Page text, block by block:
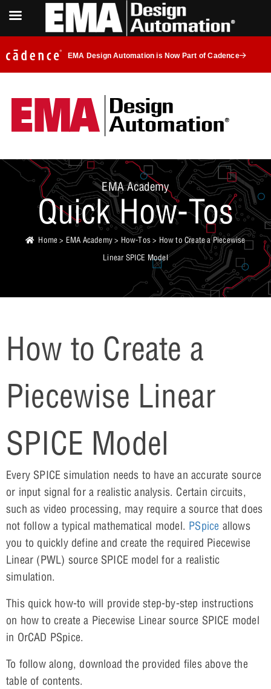
EMA Design Automation is Now Part of Cadence
EMA Academy
Quick How-Tos
Home > EMA Academy> How-Tos> How to Create a Piecewise
Linear SPICE Model
How to Create a
Piecewise Linear
SPICE Model
Every SPICE simulation needs to have an accurate source
or input signal for a realistic analysis. Certain circuits,
such as video processing, may require a source that does
not follow a typical mathematical model. PSpice allows
you to quickly define and create the required Piecewise
Linear (PWL) source SPICE model for a realistic
simulation.
This quick how-to will provide step-by-step instructions
on how to create a Piecewise Linear source SPICE model
in OrCAD PSpice.
To follow along, download the provided files above the
table of contents.